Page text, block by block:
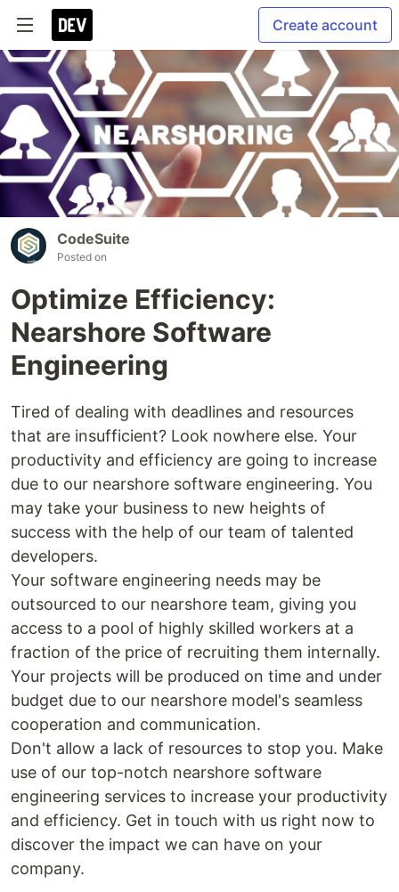
Create account
CodeSuite
Posted on
Optimize Efficiency:
Nearshore Software
Engineering
Tired of dealing with deadlines and resources
that are insufficient? Look nowhere else. Your
productivity and efficiency are going to increase
due to our nearshore software engineering. You
may take your business to new heights of
success with the help of our team of talented
developers.
Your software engineering needs may be
outsourced to our nearshore team, giving you
access to a pool of highly skilled workers at a
fraction of the price of recruiting them internally.
Your projects will be produced on time and under
budget due to our nearshore model's seamless
cooperation and communication.
Don't allow a lack of resources to stop you. Make
use of our top-notch nearshore software
engineering services to increase your productivity
and efficiency. Get in touch with us right now to
discover the impact we can have on your
company.